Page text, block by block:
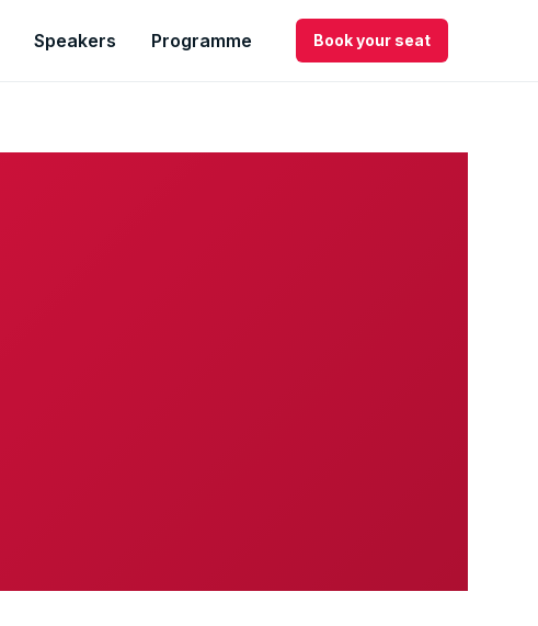
Speakers Programme Book your seat